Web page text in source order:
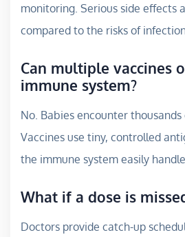
monitoring. Serious side effects
compared to the risks of
Can multiple vaccines
immune system?
No. Babies encounter thousands
Vaccines use tiny, controlled
the immune system easily
What if a dose is
Doctors provide catch-up